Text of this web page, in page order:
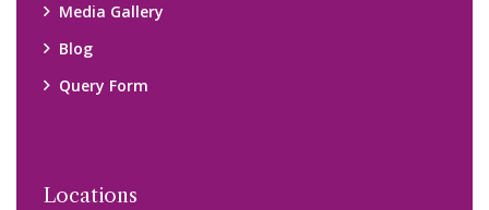
Media Gallery
Blog
Query Form
Locations